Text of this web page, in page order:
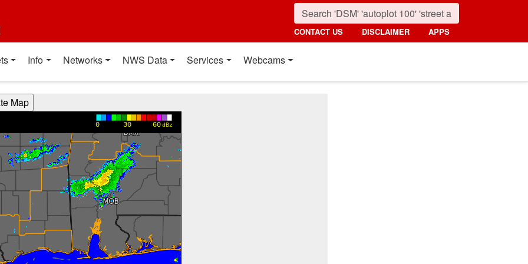
CONTACT US DISCLAIMER APPS
Info Networks NWS Data Services Webcams